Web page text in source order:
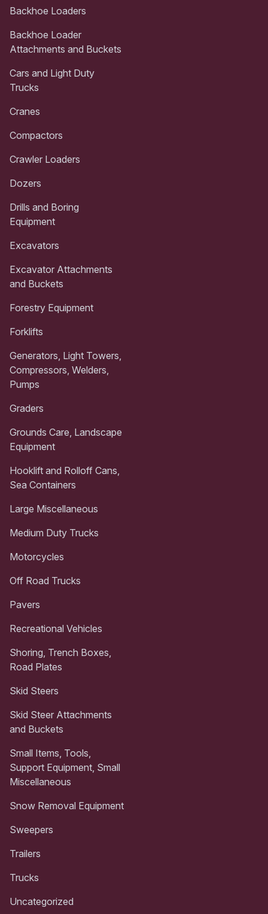
Backhoe Loaders
Backhoe Loader
Attachments and Buckets
Cars and Light Duty
Trucks
Cranes
Compactors
Crawler Loaders
Dozers
Drills and Boring
Equipment
Excavators
Excavator Attachments
and Buckets
Forestry Equipment
Forklifts
Generators, Light Towers,
Compressors, Welders,
Pumps
Graders
Grounds Care, Landscape
Equipment
Hooklift and Rolloff Cans,
Sea Containers
Large Miscellaneous
Medium Duty Trucks
Motorcycles
Off Road Trucks
Pavers
Recreational Vehicles
Shoring, Trench Boxes,
Road Plates
Skid Steers
Skid Steer Attachments
and Buckets
Small Items, Tools,
Support Equipment, Small
Miscellaneous
Snow Removal Equipment
Sweepers
Trailers
Trucks
Uncategorized